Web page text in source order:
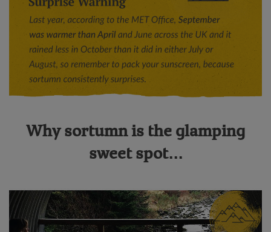
Why sortumn is the glamping
sweet spot...